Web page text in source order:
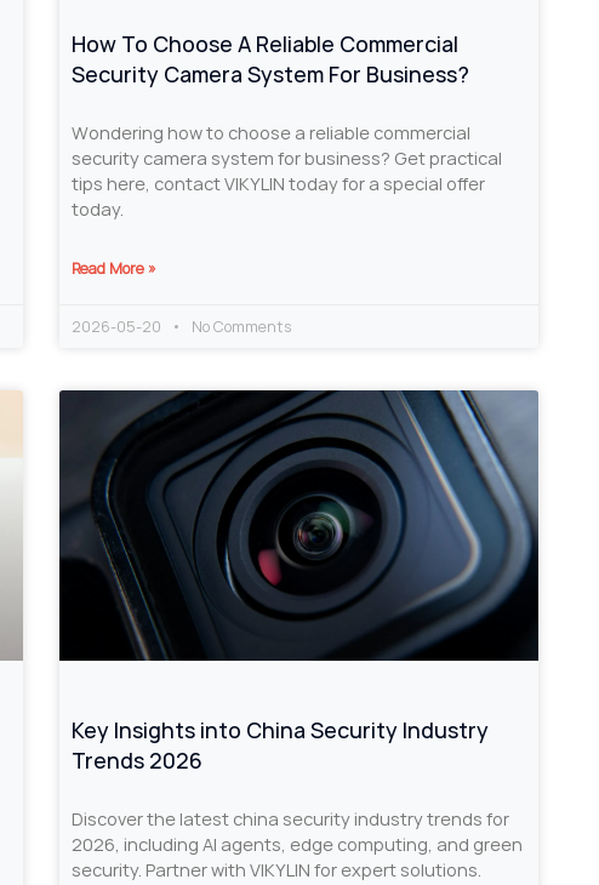
How To Choose A Reliable Commercial
Security Camera System For Business?
Wondering how to choose a reliable commercial
security camera system for business? Get practical
tips here, contact VIKYLIN today for a special offer
today.
Read More »
2026-05-20 No Comments
Key Insights into China Security Industry
Trends 2026
Discover the latest china security industry trends for
2026, including AI agents, edge computing, and green
security. Partner with VIKYLIN for expert solutions.